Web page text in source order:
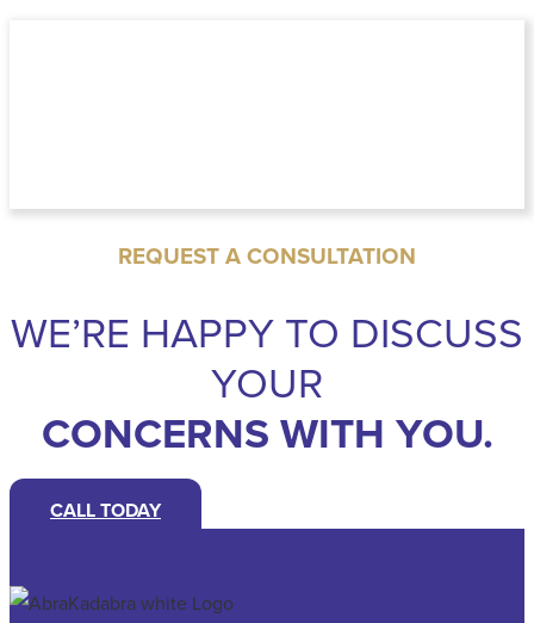
REQUEST A CONSULTATION
WE’RE HAPPY TO DISCUSS
YOUR
CONCERNS WITH YOU.
CALL TODAY